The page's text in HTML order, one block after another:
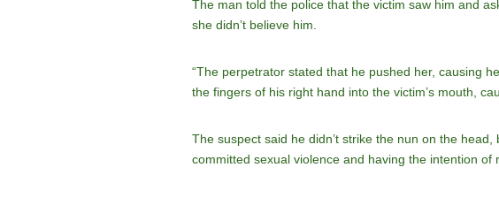
The man told the police that the victim saw him and
she didn’t believe him.
“The perpetrator stated that he pushed her, causing
the fingers of his right hand into the victim’s mouth,
The suspect said he didn’t strike the nun on the
committed sexual violence and having the intention of